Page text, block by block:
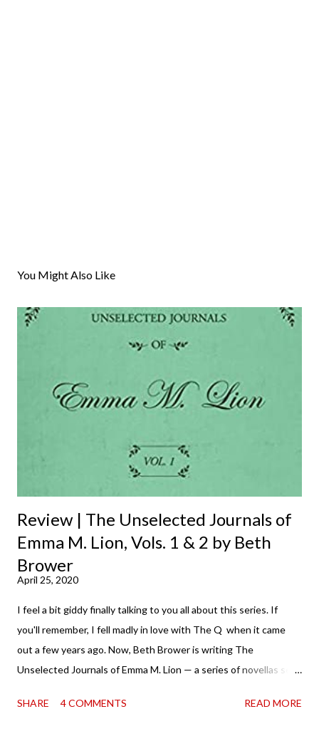
You Might Also Like
Review | The Unselected Journals of
Emma M. Lion, Vols. 1 & 2 by Beth
Brower
April 25, 2020
I feel a bit giddy finally talking to you all about this series. If
you'll remember, I fell madly in love with The Q when it came
out a few years ago. Now, Beth Brower is writing The
Unselected Journals of Emma M. Lion — a series of novellas set
incorrigible Emma's journals, and the first two volumes are
SHARE 4 COMMENTS READ MORE